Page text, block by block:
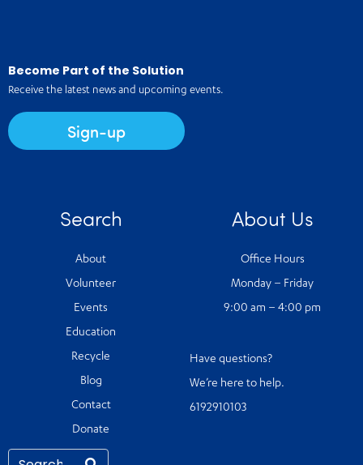
Become Part of the Solution
Receive the latest news and upcoming events.
Sign-up
Search
About
Volunteer
Events
Education
Recycle
Blog
Contact
Donate
About Us
Office Hours
Monday – Friday
9:00 am – 4:00 pm
Have questions?
We’re here to help.
6192910103